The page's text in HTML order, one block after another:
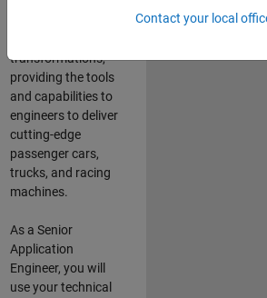
transformations,
providing the tools
and capabilities to
engineers to deliver
cutting-edge
passenger cars,
trucks, and racing
machines.
As a Senior
Application
Engineer, you will
use your technical
Contact your local